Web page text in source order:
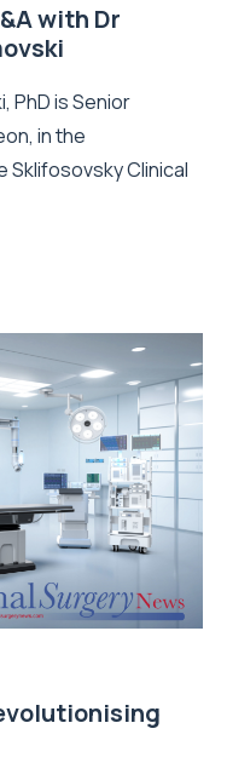
with Dr
PhD is Senior
in the
Clinical